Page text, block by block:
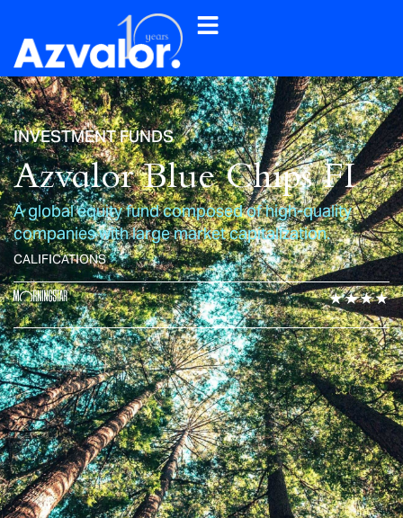
INVESTMENT FUNDS
Azvalor Blue Chips FI
A global equity fund composed of high-quality
companies with large market capitalization.
CALIFICATIONS
★★★★